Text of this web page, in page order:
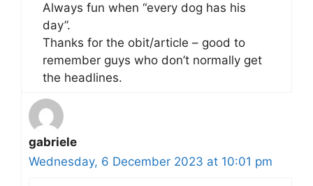
Always fun when “every dog has his
day”.
Thanks for the obit/article – good to
remember guys who don’t normally get
the headlines.
gabriele
Wednesday, 6 December 2023 at 10:01 pm